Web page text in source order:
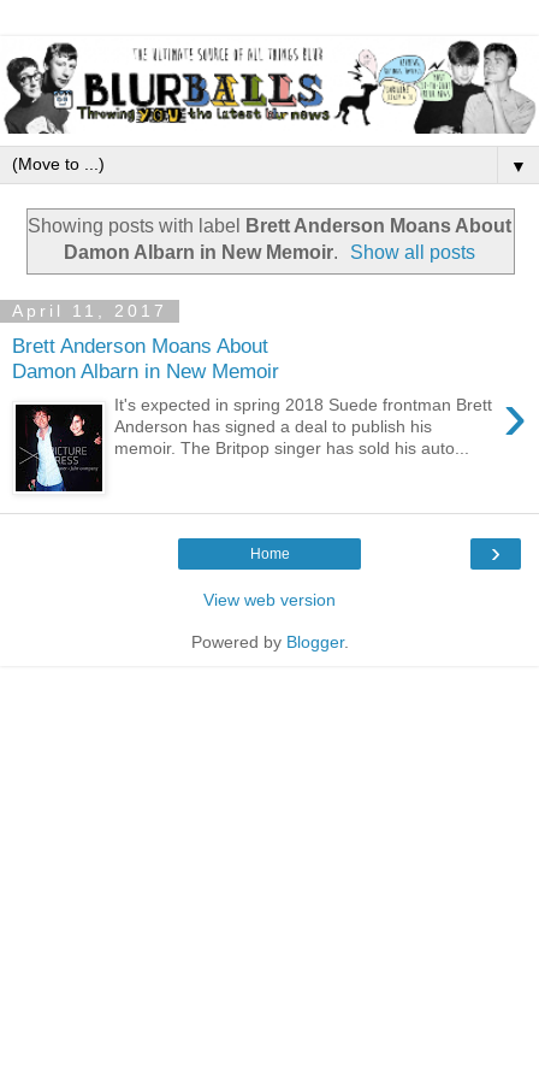
▼
Showing posts with label
Brett Anderson Moans About
Damon Albarn in New Memoir. Show all posts
April 11, 2017
Brett Anderson Moans About
Damon Albarn in New Memoir
›
It's expected in spring 2018 Suede frontman Brett
Anderson has signed a deal to publish his
memoir. The Britpop singer has sold his auto...
›
Home
View web version
Powered by Blogger.